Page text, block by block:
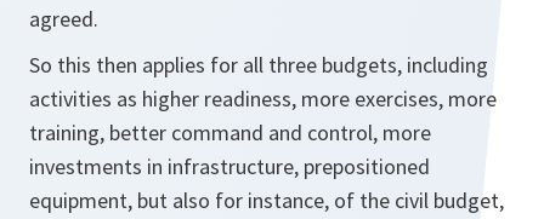
agreed.
So this then applies for all three budgets, including
activities as higher readiness, more exercises, more
training, better command and control, more
investments in infrastructure, prepositioned
equipment, but also for instance, of the civil budget,